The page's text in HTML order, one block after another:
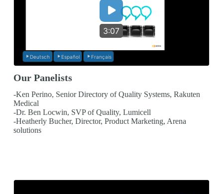
3:07
Deutsch Español Français
Our Panelists
-Ken Perino, Senior Directory of Quality Systems, Rakuten
Medical
-Dr. Ben Locwin, SVP of Quality, Lumicell
-Heatherly Bucher, Director, Product Marketing, Arena
solutions